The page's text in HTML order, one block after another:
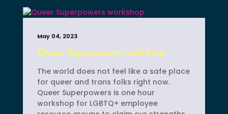
Queer Superpowers workshop
May 04, 2023
The world does not feel like a safe place
for queer and trans folks right now.
Queer Superpowers is one hour
workshop for LGBTQ+ employee